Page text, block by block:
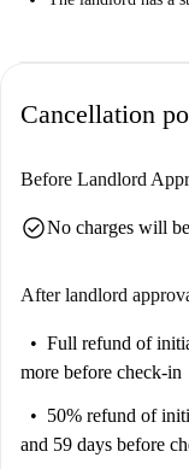
Cancellation
Before Landlord
check_circleNo charges will
After landlord
Full refund of
more before check-in
50% refund of
and 59 days before